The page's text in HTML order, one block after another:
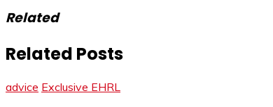
Related
Related Posts
advice Exclusive EHRL